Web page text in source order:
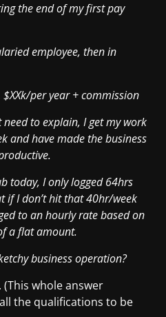
the end of my first pay
employee, then in
per year + commission
need to explain, I get my work
and have made the business
today, I only logged 64hrs
if I don’t hit that 40hr/week
to an hourly rate based on
a flat amount.
business operation?
(This whole answer
the qualifications to be